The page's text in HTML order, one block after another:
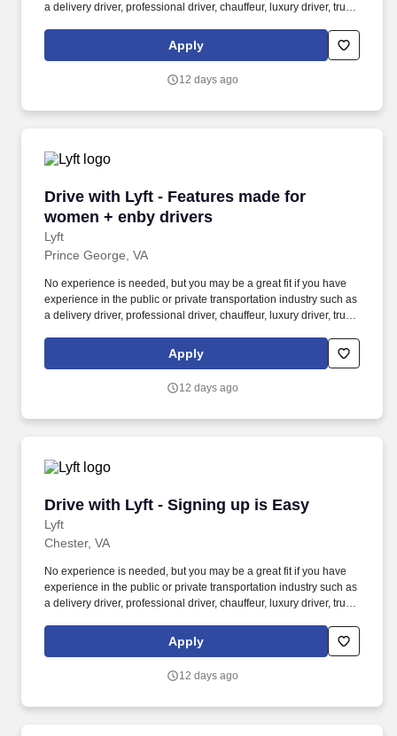
a delivery driver, professional driver, chauffeur, luxury driver, truck
Women and nonbinary drivers can turn on Women+ Connect to
increase their chances of matching with more women and
Apply
12 days ago
Drive with Lyft - Features made for
women + enby drivers
Lyft
Drive with Lyft - Features made for women +
Prince George, VA
No experience is needed, but you may be a great fit if you have
experience in the public or private transportation industry such as
a delivery driver, professional driver, chauffeur, luxury driver, truck
Women and nonbinary drivers can turn on Women+ Connect to
increase their chances of matching with more women and
Apply
12 days ago
Drive with Lyft - Signing up is Easy
Lyft
Drive with Lyft - Signing up is Easy
Chester, VA
No experience is needed, but you may be a great fit if you have
experience in the public or private transportation industry such as
a delivery driver, professional driver, chauffeur, luxury driver, truck
Women and nonbinary drivers can turn on Women+ Connect to
increase their chances of matching with more women and
Apply
12 days ago